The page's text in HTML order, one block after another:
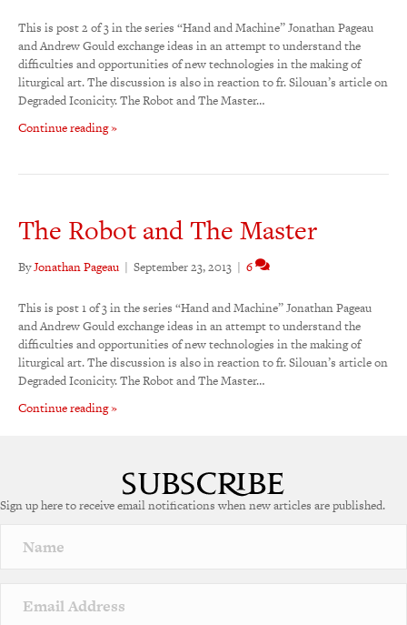
This is post 2 of 3 in the series “Hand and Machine” Jonathan Pageau
and Andrew Gould exchange ideas in an attempt to understand the
difficulties and opportunities of new technologies in the making of
liturgical art. The discussion is also in reaction to fr. Silouan’s article on
Degraded Iconicity. The Robot and The Master…
Continue reading »
The Robot and The Master
ByJonathan Pageau | September 23, 2013 | 6
This is post 1 of 3 in the series “Hand and Machine” Jonathan Pageau
and Andrew Gould exchange ideas in an attempt to understand the
difficulties and opportunities of new technologies in the making of
liturgical art. The discussion is also in reaction to fr. Silouan’s article on
Degraded Iconicity. The Robot and The Master…
Continue reading »
Sign up here to receive email notifications when new articles are published.